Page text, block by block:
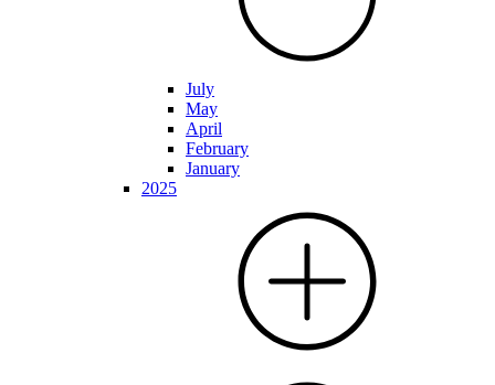
July
May
April
February
January
2025